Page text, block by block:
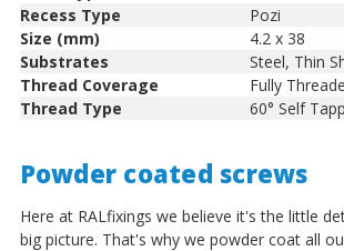
Recess Type
Pozi
Size (mm)
4.2 x 38
Substrates
Steel, Thin
Thread Coverage
Fully
Thread Type
60° Self
Powder coated screws
Here at RALfixings we believe it's the little
big picture. That's why we powder coat all